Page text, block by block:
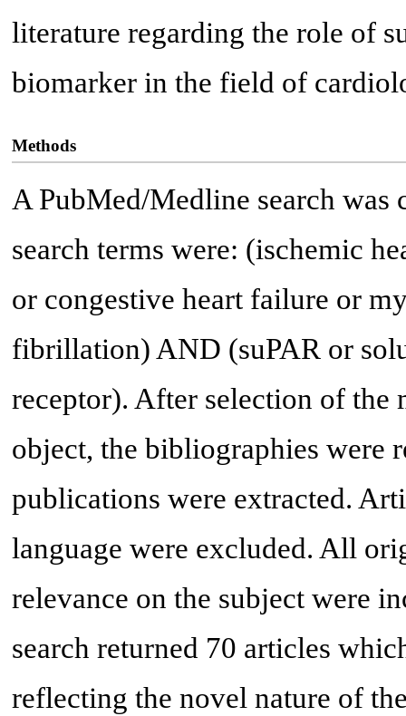
literature regarding the role of
biomarker in the field of
Methods
A PubMed/Medline search was
search terms were: (ischemic
or congestive heart failure or
fibrillation) AND (suPAR or
receptor). After selection of the
object, the bibliographies were
publications were extracted.
language were excluded. All
relevance on the subject were
search returned 70 articles
reflecting the novel nature of